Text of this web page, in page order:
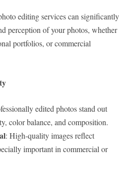
editing services can significantly
perception of your photos, whether
portfolios, or commercial
edited photos stand out
color balance, and composition.
: High-quality images reflect
important in commercial or